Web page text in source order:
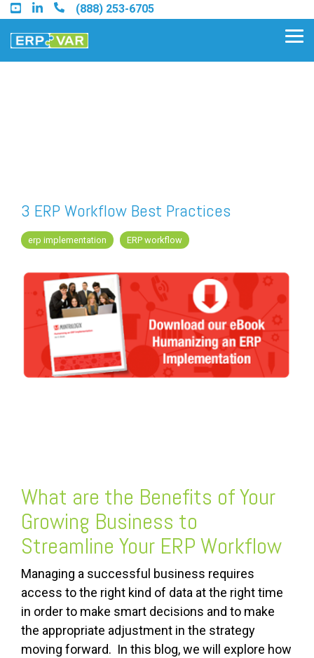
Skip
to
the
main
(888) 253-6705
Find a Sage Intacct Partner
Find a SAP Business One
Partner
FREE ASSESSMENT
3 ERP Workflow Best Practices
erp implementation ERP workflow
What are the Benefits of Your
Growing Business to
Streamline Your ERP Workflow
Managing a successful business requires
access to the right kind of data at the right time
in order to make smart decisions and to make
the appropriate adjustment in the strategy
moving forward. In this blog, we will explore how